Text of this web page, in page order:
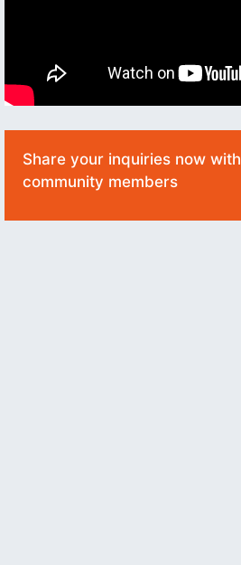
Share your inquiries now with
community members